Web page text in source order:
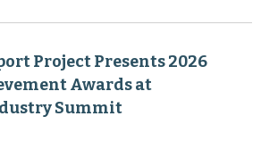
Project Presents 2026
Awards at
Summit